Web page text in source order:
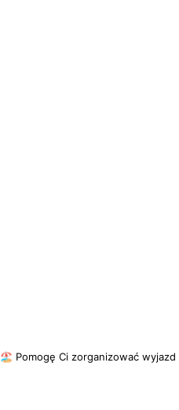
🏖 Pomogę Ci zorganizować wyjazd